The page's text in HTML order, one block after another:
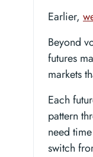
Earlier,
Beyond
futures
markets
Each
pattern
need
switch